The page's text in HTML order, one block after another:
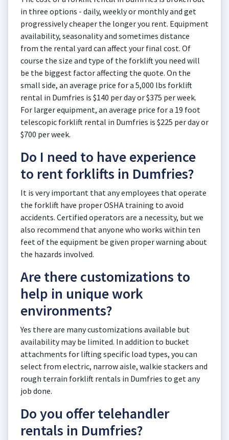
in three options - daily, weekly or monthly and get
progressively cheaper the longer you rent. Equipment
availability, seasonality and sometimes distance
from the rental yard can affect your final cost. Of
course the size and type of the forklift you need will
be the biggest factor affecting the quote. On the
small side, an average price for a 5,000 lbs forklift
rental in Dumfries is $140 per day or $375 per week.
For larger equipment, an average price for a 19 foot
telescopic forklift rental in Dumfries is $225 per day or
$700 per week.
Do I need to have experience
to rent forklifts in Dumfries?
It is very important that any employees that operate
the forklift have proper OSHA training to avoid
accidents. Certified operators are a necessity, but we
also recommend that anyone who works within ten
feet of the equipment be given proper warning about
the hazards involved.
Are there customizations to
help in unique work
environments?
Yes there are many customizations available but
availability may be limited. In addition to bucket
attachments for lifting specific load types, you can
select from electric, narrow aisle, walkie stackers and
rough terrain forklift rentals in Dumfries to get any
job done.
Do you offer telehandler
rentals in Dumfries?